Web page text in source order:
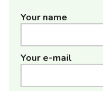
Your name
Your e-mail